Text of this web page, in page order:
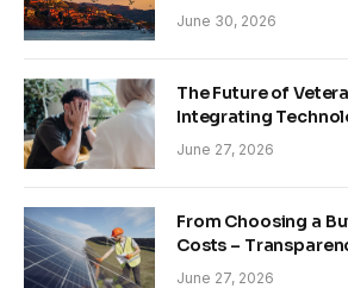
June 30, 2026
The Future of
Integrating
June 27, 2026
From Choosing a
Costs –
Sustainability in
June 27, 2026